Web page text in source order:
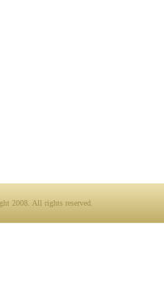
2008. All rights reserved.